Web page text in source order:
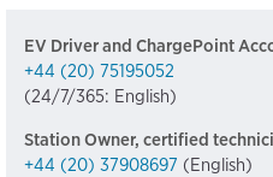
EV Driver and ChargePoint
+44 (20) 75195052
(24/7/365: English)
Station Owner, certified
+44 (20) 37908697 (English)